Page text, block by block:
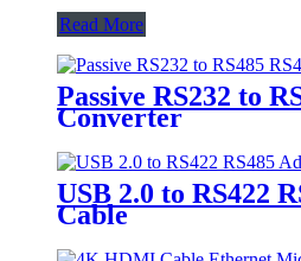
Read More
Passive RS232 to
Converter
USB 2.0 to RS422
Cable